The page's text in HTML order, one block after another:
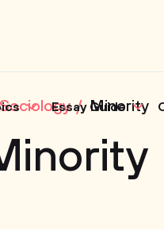
Essay Guide
Sociology Minority